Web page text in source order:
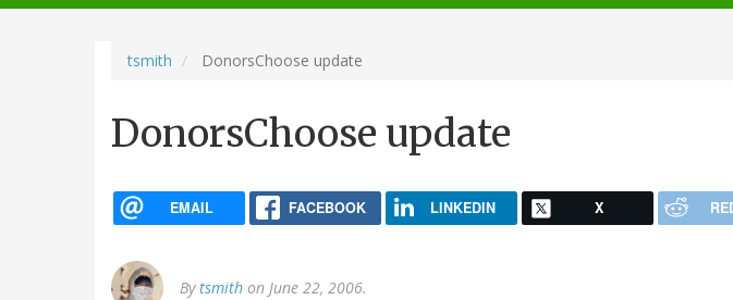
navigation
tsmith DonorsChoose update
DonorsChoose update
EMAIL FACEBOOK LINKEDIN X
Bytsmith on June 22, 2006.